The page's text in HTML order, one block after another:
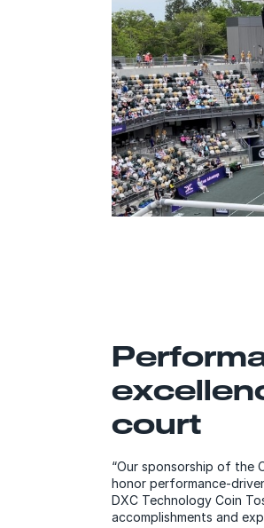
court
“Our sponsorship of the
honor performance-
DXC Technology Coin
accomplishments and